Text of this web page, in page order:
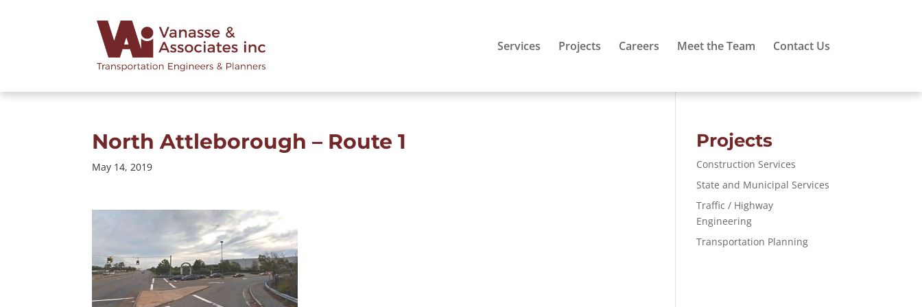
Services Projects Careers Meet the Team Contact Us
North Attleborough – Route 1
May 14, 2019
Projects
Construction Services
State and Municipal Services
Traffic / Highway
Engineering
Transportation Planning